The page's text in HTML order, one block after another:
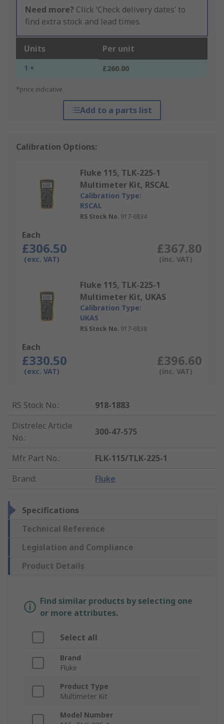
Need more? Click ‘Check delivery dates’ to
find extra stock and lead times.
Units Per unit
1 + £260.00
*price indicative
Add to a parts list
Calibration Options:
Fluke 115, TLK-225-1
Multimeter Kit, RSCAL
Calibration Type:
RSCAL
RS Stock No. 917-6834
Each
£306.50
(exc. VAT)
£367.80
(inc. VAT)
Fluke 115, TLK-225-1
Multimeter Kit, UKAS
Calibration Type:
UKAS
RS Stock No. 917-6838
Each
£330.50
(exc. VAT)
£396.60
(inc. VAT)
RS Stock No.:
918-1883
Distrelec Article
No.:
300-47-575
Mfr. Part No.:
FLK-115/TLK-225-1
Brand: Fluke
Specifications
Technical Reference
Legislation and Compliance
Product Details
Find similar products by selecting one
or more attributes.
Select all
Brand
Fluke
Product Type
Multimeter Kit
Model Number